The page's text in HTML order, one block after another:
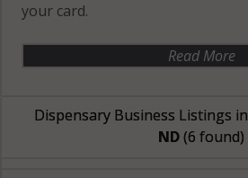
your card.
Read More
Dispensary Business Listings in
ND(6 found)